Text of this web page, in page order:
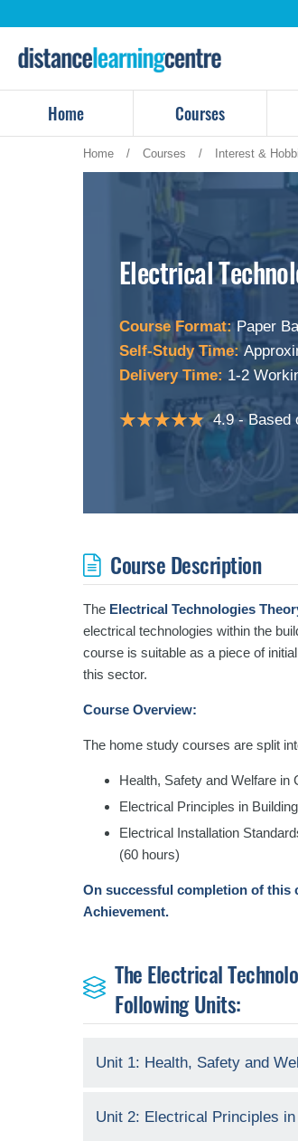
to
content
Home Courses
Home / Courses / Interest &
Electrical
Course Format: Paper
Self-Study Time:
Delivery Time: 1-2
4.9 Based
Course Description
The Electrical Technologies
electrical technologies within the
course is suitable as a piece of
this sector.
Course Overview:
The home study courses are split
Health, Safety and Welfare in
Electrical Principles in
Electrical Installation
(60 hours)
On successful completion of this
Achievement.
The Electrical
Following Units:
Unit 1: Health, Safety and
Unit 2: Electrical Principles